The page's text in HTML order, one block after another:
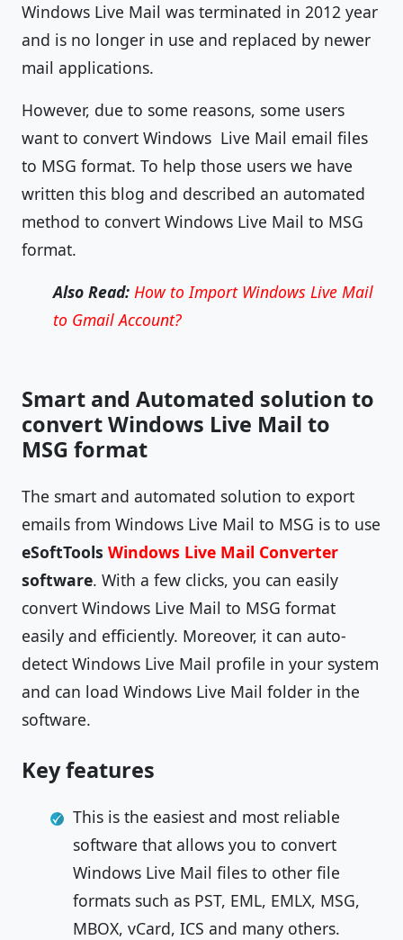
Windows Live Mail was terminated in 2012 year
and is no longer in use and replaced by newer
mail applications.
However, due to some reasons, some users
want to convert Windows Live Mail email files
to MSG format. To help those users we have
written this blog and described an automated
method to convert Windows Live Mail to MSG
format.
Also Read: How to Import Windows Live Mail
to Gmail Account?
Smart and Automated solution to
convert Windows Live Mail to
MSG format
The smart and automated solution to export
emails from Windows Live Mail to MSG is to use
eSoftTools Windows Live Mail Converter
software. With a few clicks, you can easily
convert Windows Live Mail to MSG format
easily and efficiently. Moreover, it can auto-
detect Windows Live Mail profile in your system
and can load Windows Live Mail folder in the
software.
Key features
This is the easiest and most reliable
software that allows you to convert
Windows Live Mail files to other file
formats such as PST, EML, EMLX, MSG,
MBOX, vCard, ICS and many others.